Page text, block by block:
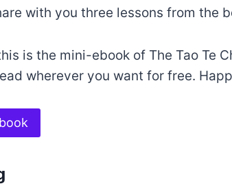
with you three lessons from the
is the mini-ebook of The Tao Te
wherever you want for free.